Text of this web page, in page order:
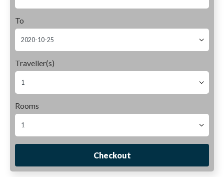
To
Traveller(s)
Rooms
Checkout